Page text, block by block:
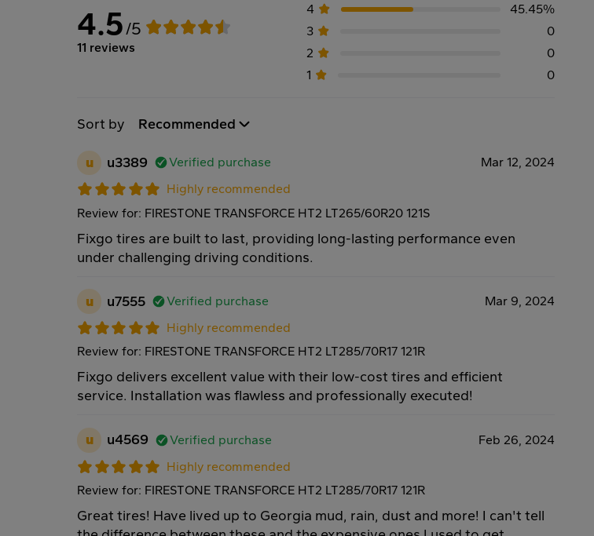
4.5/5
11 reviews
4
3
2
1
45.45%
0
0
0
Sort by Recommended
u u3389 Verified purchase
Mar 12, 2024
Highly recommended
Review for: FIRESTONE TRANSFORCE HT2 LT265/60R20 121S
Fixgo tires are built to last, providing long-lasting performance even
under challenging driving conditions.
u u7555 Verified purchase
Mar 9, 2024
Highly recommended
Review for: FIRESTONE TRANSFORCE HT2 LT285/70R17 121R
Fixgo delivers excellent value with their low-cost tires and efficient
service. Installation was flawless and professionally executed!
u u4569 Verified purchase
Feb 26, 2024
Highly recommended
Review for: FIRESTONE TRANSFORCE HT2 LT285/70R17 121R
Great tires! Have lived up to Georgia mud, rain, dust and more! I can't tell